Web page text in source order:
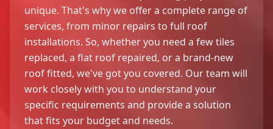
unique. That's why we offer a complete range of
services, from minor repairs to full roof
installations. So, whether you need a few tiles
replaced, a flat roof repaired, or a brand-new
roof fitted, we've got you covered. Our team will
work closely with you to understand your
specific requirements and provide a solution
that fits your budget and needs.